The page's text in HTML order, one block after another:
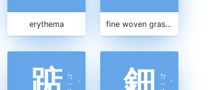
erythema fine woven grass mat
踮 ㄉ
ㄧ ˋ 鈿 ㄉ
ㄧ ˋ